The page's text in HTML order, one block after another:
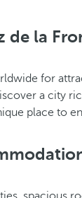
de la
for
a city
place to